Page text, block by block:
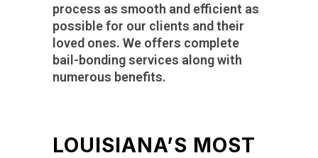
process as smooth and efficient as
possible for our clients and their
loved ones. We offers complete
bail-bonding services along with
numerous benefits.
LOUISIANA’S MOST